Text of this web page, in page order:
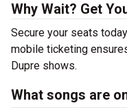
Why Wait? Get
Secure your seats
mobile ticketing
Dupre shows.
What songs are